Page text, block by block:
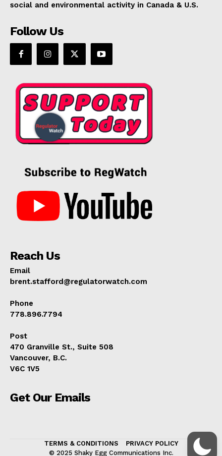
social and environmental activity in Canada & U.S.
Follow Us
Reach Us
Email
brent.stafford@regulatorwatch.com
Phone
778.896.7794
Post
470 Granville St., Suite 508
Vancouver, B.C.
V6C 1V5
Get Our Emails
TERMS & CONDITIONS
PRIVACY POLICY
© 2025 Shaky Egg Communications Inc.